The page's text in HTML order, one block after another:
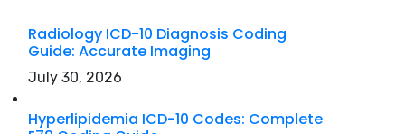
Radiology ICD-10 Diagnosis Coding
Guide: Accurate Imaging
July 30, 2026
Hyperlipidemia ICD-10 Codes: Complete